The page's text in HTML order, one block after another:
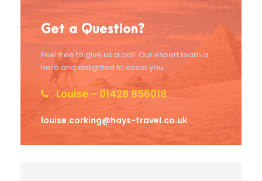
Get a Question?
Feel free to give us a call! Our expert team is
here and delighted to assist you.
Louise – 01428 856018
louise.corking@hays-travel.co.uk